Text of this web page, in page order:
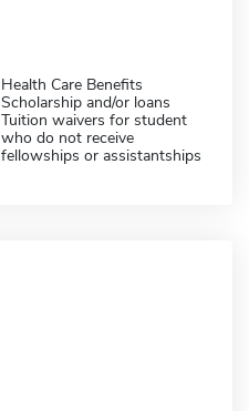
Health Care Benefits
Scholarship and/or loans
Tuition waivers for student
who do not receive
fellowships or assistantships